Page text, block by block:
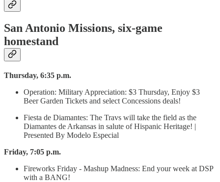
San Antonio Missions, six-game
homestand
Thursday, 6:35 p.m.
Operation: Military Appreciation: $3 Thursday, Enjoy $3
Beer Garden Tickets and select Concessions deals!
Fiesta de Diamantes: The Travs will take the field as the
Diamantes de Arkansas in salute of Hispanic Heritage! |
Presented By Modelo Especial
Friday, 7:05 p.m.
Fireworks Friday - Mashup Madness: End your week at DSP
with a BANG!